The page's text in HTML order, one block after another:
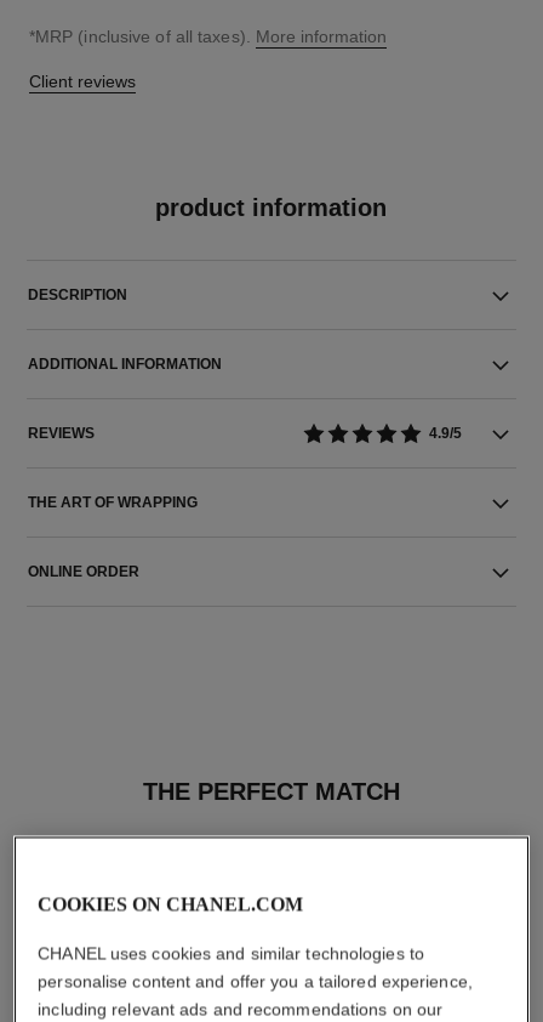
↩
*MRP (inclusive of all taxes). More information
Client reviews
product information
DESCRIPTION
ADDITIONAL INFORMATION
REVIEWS 4.9/5
THE ART OF WRAPPING
ONLINE ORDER
THE PERFECT MATCH
COOKIES ON CHANEL.COM
CHANEL uses cookies and similar technologies to
personalise content and offer you a tailored experience,
including relevant ads and recommendations on our